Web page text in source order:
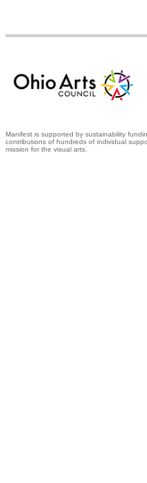
Manifest is supported by sustainability
contributions of hundreds of individual
mission for the visual arts.